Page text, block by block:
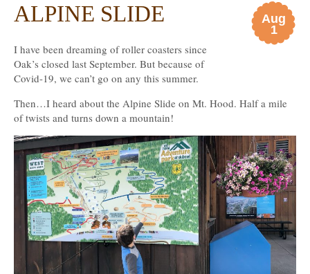
Aug
1
ALPINE SLIDE
I have been dreaming of roller coasters since
Oak’s closed last September. But because of
Covid-19, we can’t go on any this summer.
Then…I heard about the Alpine Slide on Mt. Hood. Half a mile
of twists and turns down a mountain!